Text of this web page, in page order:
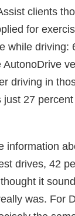
clients
for
while driving:
driving in
just 27
information
drives, 42
it
was. For